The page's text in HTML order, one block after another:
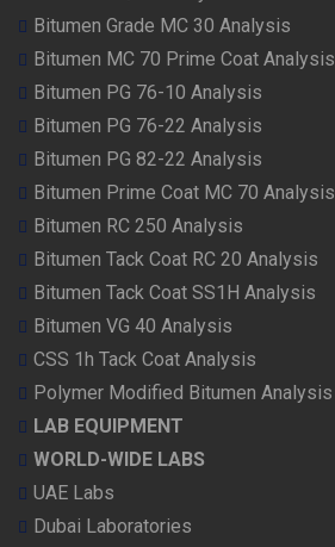
Bitumen Grade MC 30 Analysis
Bitumen MC 70 Prime Coat Analysis
Bitumen PG 76-10 Analysis
Bitumen PG 76-22 Analysis
Bitumen PG 82-22 Analysis
Bitumen Prime Coat MC 70 Analysis
Bitumen RC 250 Analysis
Bitumen Tack Coat RC 20 Analysis
Bitumen Tack Coat SS1H Analysis
Bitumen VG 40 Analysis
CSS 1h Tack Coat Analysis
Polymer Modified Bitumen Analysis
LAB EQUIPMENT
WORLD-WIDE LABS
UAE Labs
Dubai Laboratories